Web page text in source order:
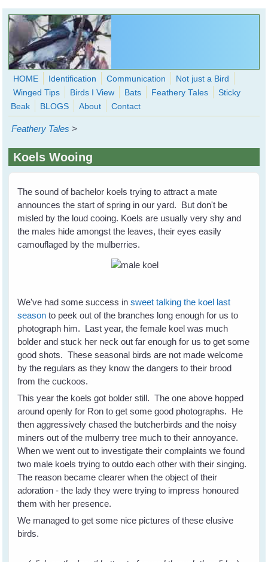
Skip to main content
WingedHearts.org
Wild Birds Families - More love than you thought possible
form
HOME Identification Communication
Not just a Bird
Winged Tips
Birds I View Bats Feathery Tales
Sticky
Beak
BLOGS About Contact
Feathery Tales >
Koels Wooing
The sound of bachelor koels trying to attract a mate
announces the start of spring in our yard. But don't be
misled by the loud cooing. Koels are usually very shy and
the males hide amongst the leaves, their eyes easily
camouflaged by the mulberries.
We've had some success insweet talking the koel last
season to peek out of the branches long enough for us to
photograph him. Last year, the female koel was much
bolder and stuck her neck out far enough for us to get some
good shots. These seasonal birds are not made welcome
by the regulars as they know the dangers to their brood
from the cuckoos.
This year the koels got bolder still. The one above hopped
around openly for Ron to get some good photographs. He
then aggressively chased the butcherbirds and the noisy
miners out of the mulberry tree much to their annoyance.
When we went out to investigate their complaints we found
two male koels trying to outdo each other with their singing.
The reason became clearer when the object of their
adoration - the lady they were trying to impress honoured
them with her presence.
We managed to get some nice pictures of these elusive
birds.